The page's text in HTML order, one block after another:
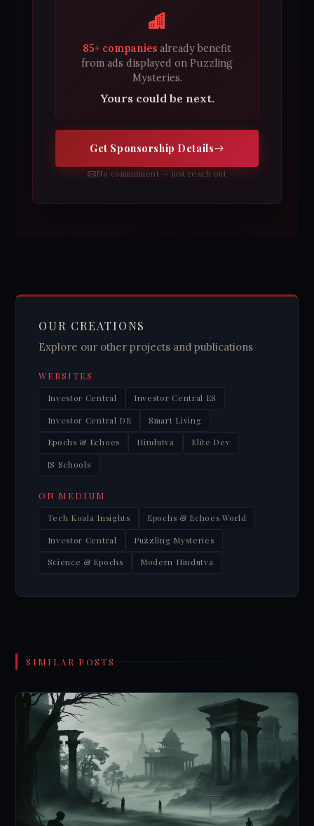
85+ companies already benefit
from ads displayed on Puzzling
Mysteries.
Yours could be next.
Get Sponsorship Details
No commitment — just reach out
OUR CREATIONS
Explore our other projects and publications
WEBSITES
Investor Central Investor Central ES
Investor Central DE Smart Living
Epochs & Echoes Hindutva Elite Dev
JS Schools
ON MEDIUM
Tech Koala Insights Epochs & Echoes World
Investor Central Puzzling Mysteries
Science & Epochs Modern Hindutva
SIMILAR POSTS